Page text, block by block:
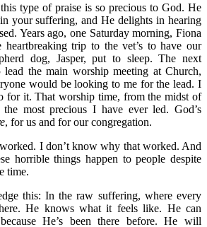
type of praise is so precious to God. He
your suffering, and He delights in hearing
Years ago, one Saturday morning, Fiona
trip to the vet’s to have our
dog, Jasper, put to sleep. The next
the main worship meeting at Church,
would be looking to me for the lead. I
for it. That worship time, from the midst of
most precious I have ever led. God’s
, for us and for our congregation.
I don’t know why that worked. And
horrible things happen to people despite
time.
this: In the raw suffering, where every
He knows what it feels like. He can
He’s been there before. He will